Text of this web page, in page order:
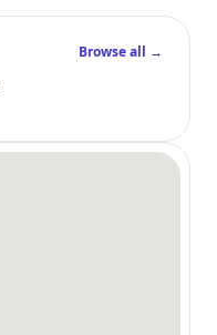
Browse all →